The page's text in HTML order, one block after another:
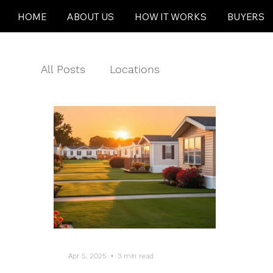
HOME ABOUT US HOW IT WORKS BUYERS
All Posts Locations
Apr 5, 2025 3 min read